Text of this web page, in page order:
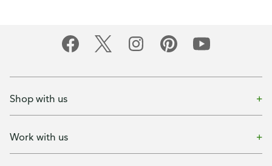
Shop with us
Work with us